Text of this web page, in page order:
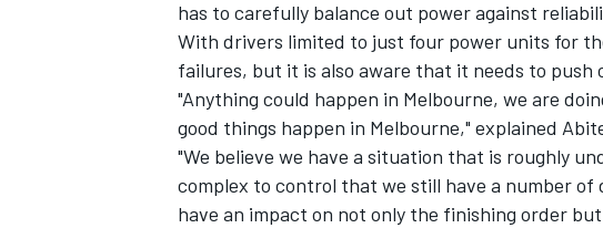
has to carefully balance out power against
With drivers limited to just four power units for
failures, but it is also aware that it needs to push
"Anything could happen in Melbourne, we are
good things happen in Melbourne," explained
"We believe we have a situation that is roughly
complex to control that we still have a number
have an impact on not only the finishing order